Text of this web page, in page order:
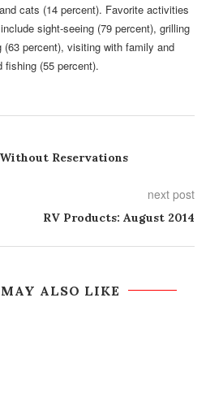
cats (14 percent). Favorite activities
sight-seeing (79 percent), grilling
(63 percent), visiting with family and
fishing (55 percent).
Reservations
next post
RV Products: August 2014
ALSO LIKE